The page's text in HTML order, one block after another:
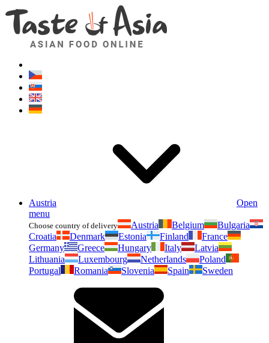
Austria
Open
menu
Choose country of delivery Austria Belgium
Bulgaria
Croatia
Denmark Estonia Finland
France
Germany
Greece Hungary Italy
Latvia
Lithuania
Luxembourg Netherlands
Poland
Portugal
Romania Slovenia Spain Sweden
Asianfoodshop.eu
Dont hesitate to ask. Im here for you!